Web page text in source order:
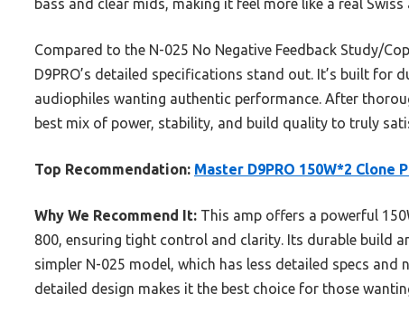
Compared to the N-025 No Negative Feedback Study/
D9PRO’s detailed specifications stand out. It’s built
audiophiles wanting authentic performance. After
best mix of power, stability, and build quality to truly
Top Recommendation: Master D9PRO 150W*2
Why We Recommend It: This amp offers a powerful
800, ensuring tight control and clarity. Its durable build
simpler N-025 model, which has less detailed specs
detailed design makes it the best choice for those